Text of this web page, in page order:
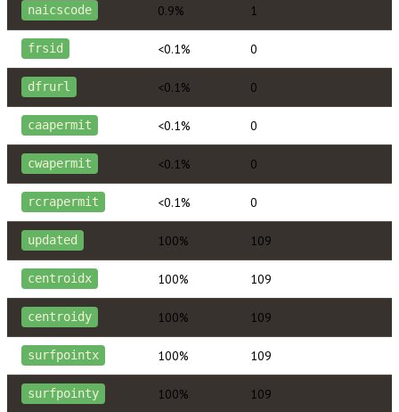
naicscode 0.9% 1
frsid <0.1% 0
dfrurl <0.1% 0
caapermit <0.1% 0
cwapermit <0.1% 0
rcrapermit <0.1% 0
updated 100% 109
centroidx 100% 109
centroidy 100% 109
surfpointx 100% 109
surfpointy 100% 109